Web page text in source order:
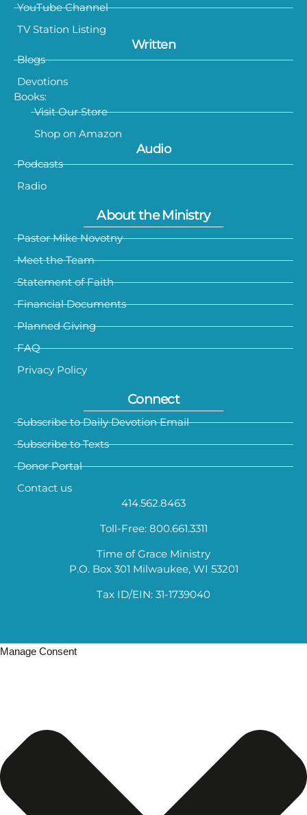
YouTube Channel
TV Station Listing
Written
Blogs
Devotions
Books:
Visit Our Store
Shop on Amazon
Audio
Podcasts
Radio
About the Ministry
Pastor Mike Novotny
Meet the Team
Statement of Faith
Financial Documents
Planned Giving
FAQ
Privacy Policy
Connect
Subscribe to Daily Devotion Email
Subscribe to Texts
Donor Portal
Contact us
414.562.8463
Toll-Free: 800.661.3311
Time of Grace Ministry
P.O. Box 301 Milwaukee, WI 53201
Tax ID/EIN: 31-1739040
Manage Consent